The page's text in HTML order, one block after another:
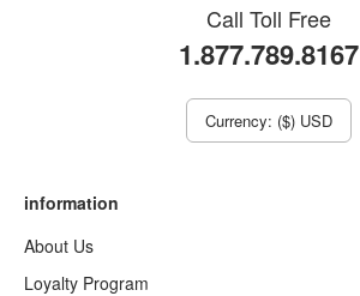
Call Toll Free
1.877.789.8167
Currency: ($) USD
information
About Us
Loyalty Program